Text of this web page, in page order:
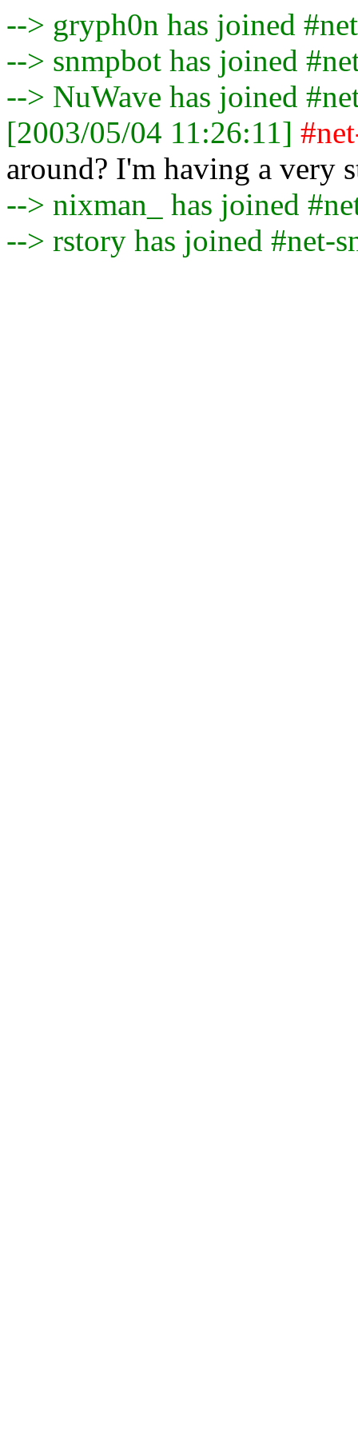
--> gryph0n has joined
--> snmpbot has joined
--> NuWave has joined
[2003/05/04 11:26:11]
around? I'm having a very
--> nixman_ has joined
--> rstory has joined #net-